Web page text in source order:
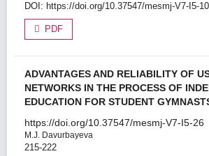
DOI: https://doi.org/10.37547/mesmj-V7-I5-10
PDF
ADVANTAGES AND RELIABILITY OF
NETWORKS IN THE PROCESS OF
EDUCATION FOR STUDENT
https://doi.org/10.37547/mesmj-V7-I5-26
M.J. Davurbayeva
215-222